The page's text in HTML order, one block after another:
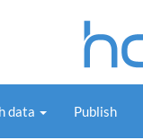
data Publish